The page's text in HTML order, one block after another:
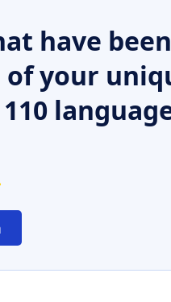
have been
your